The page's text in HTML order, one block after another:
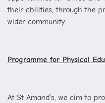
their abilities, through the
wider community.
Programme for Physical
At St Amand’s, we aim to